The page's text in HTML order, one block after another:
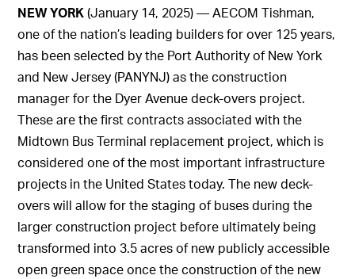
NEW YORK(January 14, 2025) — AECOM Tishman,
one of the nation’s leading builders for over 125 years,
has been selected by the Port Authority of New York
and New Jersey (PANYNJ) as the construction
manager for the Dyer Avenue deck-overs project.
These are the first contracts associated with the
Midtown Bus Terminal replacement project, which is
considered one of the most important infrastructure
projects in the United States today. The new deck-
overs will allow for the staging of buses during the
larger construction project before ultimately being
transformed into 3.5 acres of new publicly accessible
open green space once the construction of the new